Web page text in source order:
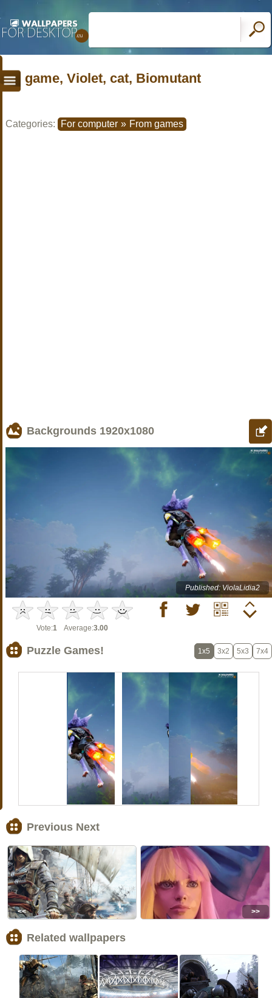
game, Violet, cat, Biomutant
Categories: For computer » From games
Backgrounds 1920x1080
Published: ViolaLidia2
Vote:1 Average:3.00
Puzzle Games! 1x5 3x2 5x3 7x4
Previous Next
<< >>
Related wallpapers